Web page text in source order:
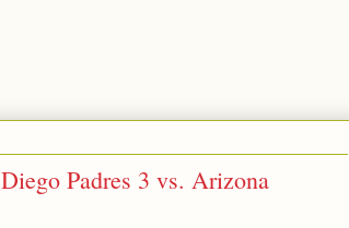
Padres 3 vs. Arizona